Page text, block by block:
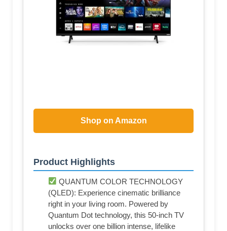
Shop on Amazon
Product Highlights
QUANTUM COLOR TECHNOLOGY
(QLED): Experience cinematic brilliance
right in your living room. Powered by
Quantum Dot technology, this 50-inch TV
unlocks over one billion intense, lifelike